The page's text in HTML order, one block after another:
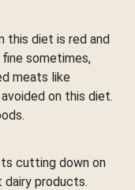
this diet is red and
sometimes,
meats like
on this diet.
cutting down on
products.